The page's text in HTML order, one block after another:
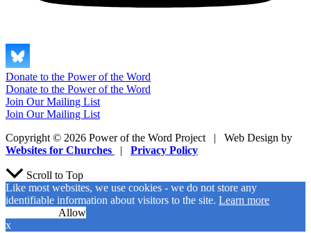
Donate to the Power of the Word
Donate to the Power of the Word
Join Our Mailing List
Join Our Mailing List
Copyright © 2026 Power of the Word Project | Web Design by
Websites for Churches
| Privacy Policy
Scroll to Top
Like most websites, we use cookies - we do not store any
identifiable information about visitors to the site. Learn more
Allow
x